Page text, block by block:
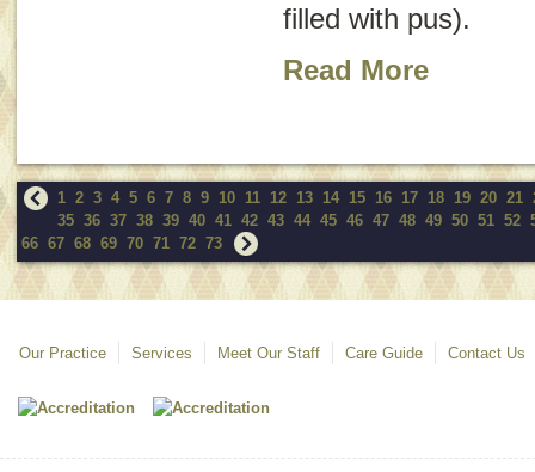
filled with pus).
Read More
1 2 3 4 5 6 7 8 9 10 11 12 13 14 15 16 17 18 19 20 21
35 36 37 38 39 40 41 42 43 44 45 46 47 48 49 50 51 52
66 67 68 69 70 71 72 73
Our Practice Services Meet Our Staff Care Guide Contact Us